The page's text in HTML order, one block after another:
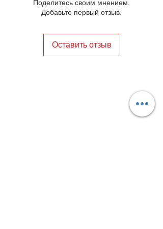
Поделитесь своим мнением.
Добавьте первый отзыв.
Оставить отзыв